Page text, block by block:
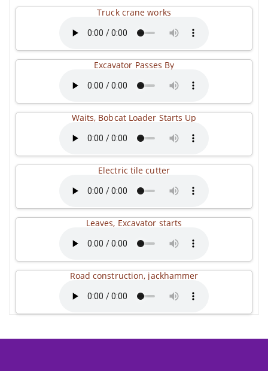
Truck crane works
Excavator Passes By
Waits, Bobcat Loader Starts Up
Electric tile cutter
Leaves, Excavator starts
Road construction, jackhammer